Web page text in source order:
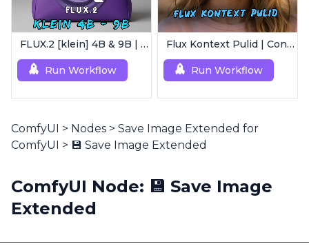
FLUX.2 [klein] 4B & 9B | Ultra-Fast Flux Image Generator
Run Workflow
Flux Kontext Pulid | Consistent Character Generation
Run Workflow
ComfyUI > Nodes > Save Image Extended for
ComfyUI > 💾 Save Image Extended
ComfyUI Node: 💾 Save Image
Extended